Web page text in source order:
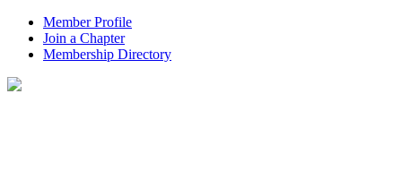
Member Profile
Join a Chapter
Membership Directory